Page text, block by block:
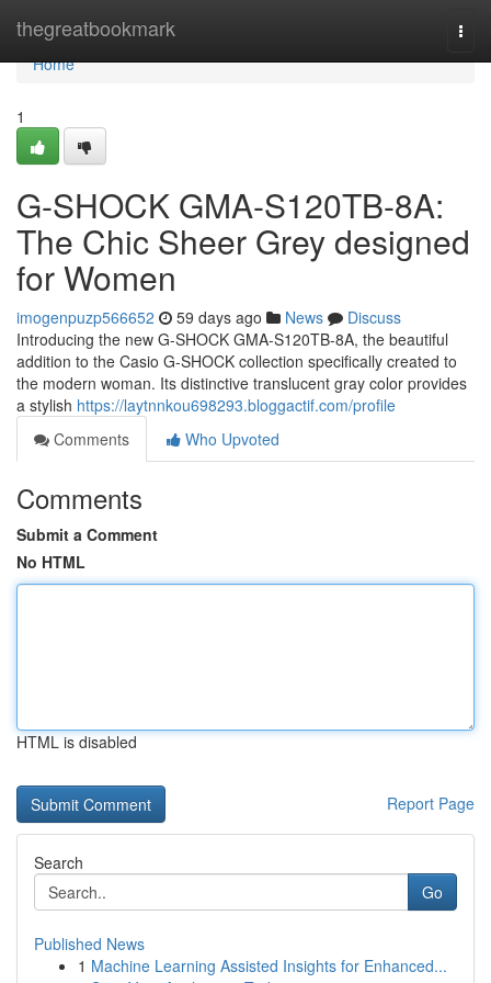
thegreatbookmark
Home
Home
1
G-SHOCK GMA-S120TB-8A:
The Chic Sheer Grey designed
for Women
imogenpuzp566652 59 days ago News
Discuss
Introducing the new G-SHOCK GMA-S120TB-8A, the beautiful
addition to the Casio G-SHOCK collection specifically created to
the modern woman. Its distinctive translucent gray color provides
a stylish https://laytnnkou698293.bloggactif.com/profile
Comments
Who Upvoted
Comments
Submit a Comment
No HTML
HTML is disabled
Report Page
Search
Go
Published News
1 Machine Learning Assisted Insights for Enhanced...